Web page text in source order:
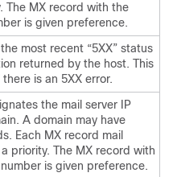
The MX record with the
is given preference.
most recent “5XX” status
returned by the host. This
is an 5XX error.
the mail server IP
A domain may have
Each MX record mail
priority. The MX record with
is given preference.